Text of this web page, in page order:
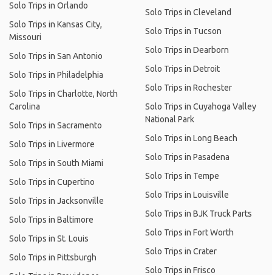
Solo Trips in Orlando
Solo Trips in Kansas City,
Missouri
Solo Trips in San Antonio
Solo Trips in Philadelphia
Solo Trips in Charlotte, North
Carolina
Solo Trips in Sacramento
Solo Trips in Livermore
Solo Trips in South Miami
Solo Trips in Cupertino
Solo Trips in Jacksonville
Solo Trips in Baltimore
Solo Trips in St. Louis
Solo Trips in Pittsburgh
Solo Trips in Cleveland
Solo Trips in Tucson
Solo Trips in Dearborn
Solo Trips in Detroit
Solo Trips in Rochester
Solo Trips in Cuyahoga Valley
National Park
Solo Trips in Long Beach
Solo Trips in Pasadena
Solo Trips in Tempe
Solo Trips in Louisville
Solo Trips in BJK Truck Parts
Solo Trips in Fort Worth
Solo Trips in Crater
Solo Trips in Frisco